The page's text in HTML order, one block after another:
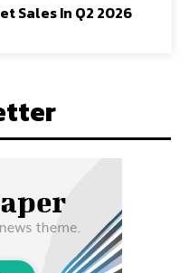
Sales In Q2 2026